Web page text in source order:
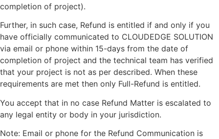
completion of project).
Further, in such case, Refund is entitled if and only if you
have officially communicated to CLOUDEDGE SOLUTION
via email or phone within 15-days from the date of
completion of project and the technical team has verified
that your project is not as per described. When these
requirements are met then only Full-Refund is entitled.
You accept that in no case Refund Matter is escalated to
any legal entity or body in your jurisdiction.
Note: Email or phone for the Refund Communication is